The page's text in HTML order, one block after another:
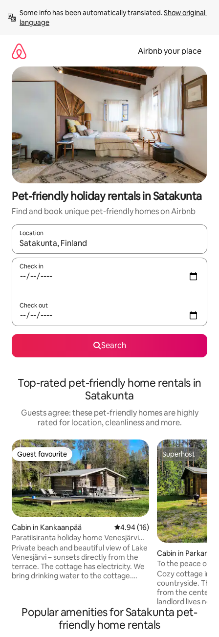
content
Some info has been automatically translated. Show original
language
Airbnb your place
Pet-friendly holiday rentals in Satakunta
Find and book unique pet-friendly homes on Airbnb
Location
When results are available, navigate with the up and down
Check in
Check out
Search
Top-rated pet-friendly home rentals in
Satakunta
Guests agree: these pet-friendly homes are highly
rated for location, cleanliness and more.
Guest favourite
Guest favourite
Cabin in Kankaanpää 4.94 out of 5 average rating,
4.94 (16)
Paratiisiranta holiday home Venesjärvi
Kankaanpää
Private beach and beautiful view of Lake
Venesjärvi – sunsets directly from the
terrace. The cottage has electricity. We
bring drinking water to the cottage.
out and barbecuing. Come and spend a
holiday, a weekend or even longer days -
time stops here and everyday life is
Superhost
Superhost
Cabin in Parkano
To the peace of
Cozy cottage in
countryside. The
from the center
landlord lives
easy to do
been given a
the peace of the
Popular amenities for Satakunta pet-
friendly home rentals